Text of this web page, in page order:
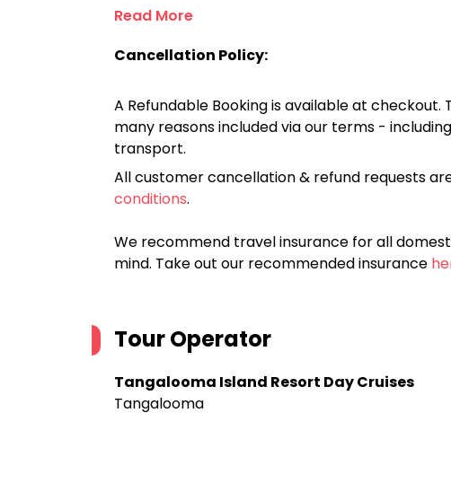
Read More
Cancellation Policy:
A Refundable Booking is available at checkout.
many reasons included via our terms -
transport.
All customer cancellation & refund requests
conditions.
We recommend travel insurance for all
mind. Take out our recommended insurance
Tour Operator
Tangalooma Island Resort Day Cruises
Tangalooma